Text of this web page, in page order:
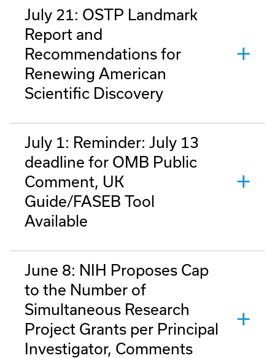
July 21: OSTP Landmark
Report and
Recommendations for
Renewing American
Scientific Discovery
July 1: Reminder: July 13
deadline for OMB Public
Comment, UK
Guide/FASEB Tool
Available
June 8: NIH Proposes Cap
to the Number of
Simultaneous Research
Project Grants per Principal
Investigator, Comments